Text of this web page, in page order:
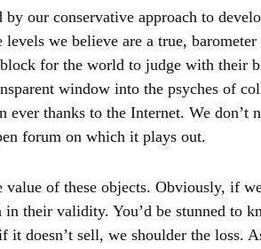
our conservative approach to
we believe are a true,
for the world to judge with their
window into the psyches of
ever thanks to the Internet. We don’t
forum on which it plays out.
of these objects. Obviously, if
their validity. You’d be stunned to
it doesn’t sell, we shoulder the loss.